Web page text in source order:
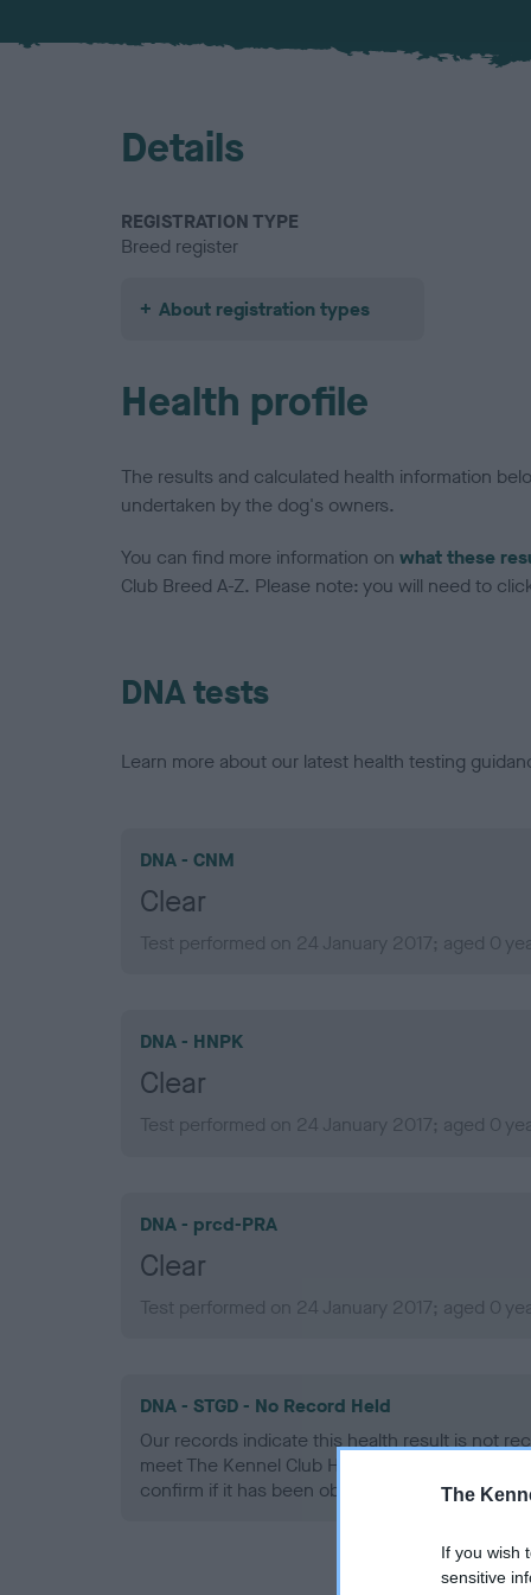
The
If you wish
sensitive
Details
REGISTRATION TYPE
Breed register
About registration types
Health profile
The results and calculated health information
undertaken by the dog's owners.
You can find more information on what these
Club Breed A-Z. Please note: you will need to
DNA tests
Learn more about our latest health testing
DNA - CNM
Clear
Test performed on 24 January 2017; aged 0
DNA - HNPK
Clear
Test performed on 24 January 2017; aged 0
DNA - prcd-PRA
Clear
Test performed on 24 January 2017; aged 0
DNA - STGD - No Record Held
Our records indicate this health result is not
meet The Kennel Club Health Standard.
confirm if it has been obtained.